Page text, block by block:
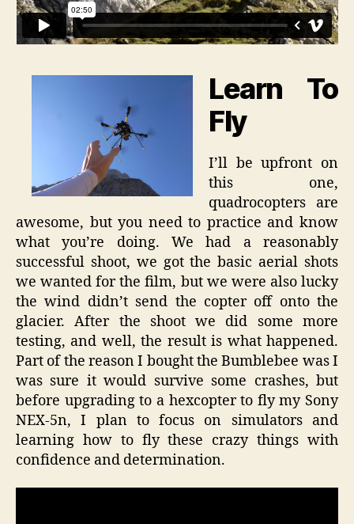
Learn To
Fly
I’ll be upfront on
this one,
quadrocopters are
awesome, but you need to practice and know
what you’re doing. We had a reasonably
successful shoot, we got the basic aerial shots
we wanted for the film, but we were also lucky
the wind didn’t send the copter off onto the
glacier. After the shoot we did some more
testing, and well, the result is what happened.
Part of the reason I bought the Bumblebee was I
was sure it would survive some crashes, but
before upgrading to a hexcopter to fly my Sony
NEX-5n, I plan to focus on simulators and
learning how to fly these crazy things with
confidence and determination.